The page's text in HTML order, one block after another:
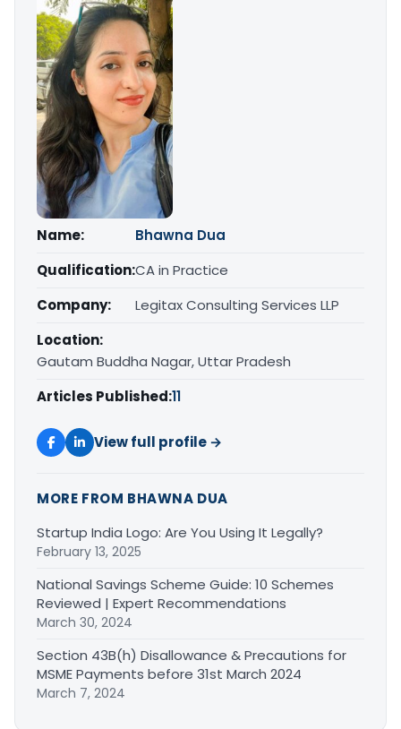
Name:
Bhawna Dua
Qualification:CA in Practice
Company:
Legitax Consulting Services LLP
Location:
Gautam Buddha Nagar, Uttar Pradesh
Articles Published:11
View full profile →
MORE FROM BHAWNA DUA
Startup India Logo: Are You Using It Legally?
February 13, 2025
National Savings Scheme Guide: 10 Schemes
Reviewed | Expert Recommendations
March 30, 2024
Section 43B(h) Disallowance & Precautions for
MSME Payments before 31st March 2024
March 7, 2024